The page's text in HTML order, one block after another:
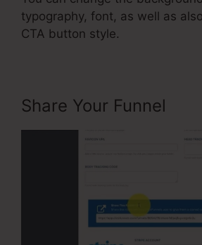
typography, font, as well as
CTA button style.
Share Your Funnel